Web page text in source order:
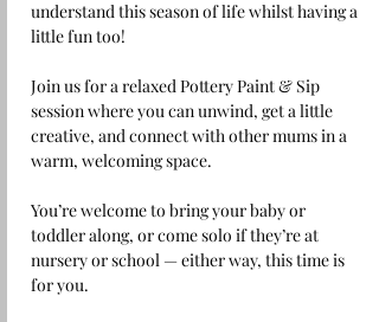
understand this season of life whilst having a
little fun too!
Join us for a relaxed Pottery Paint & Sip
session where you can unwind, get a little
creative, and connect with other mums in a
warm, welcoming space.
You’re welcome to bring your baby or
toddler along, or come solo if they’re at
nursery or school — either way, this time is
for you.